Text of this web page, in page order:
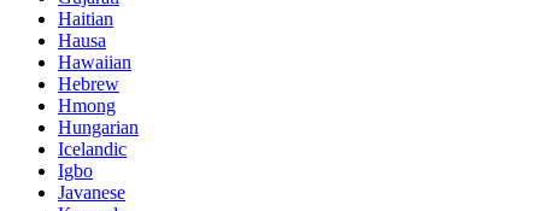
Haitian
Hausa
Hawaiian
Hebrew
Hmong
Hungarian
Icelandic
Igbo
Javanese